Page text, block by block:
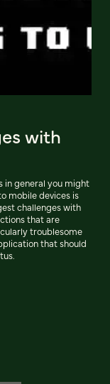
with
in general you might
mobile devices is
challenges with
that are
troublesome
that should